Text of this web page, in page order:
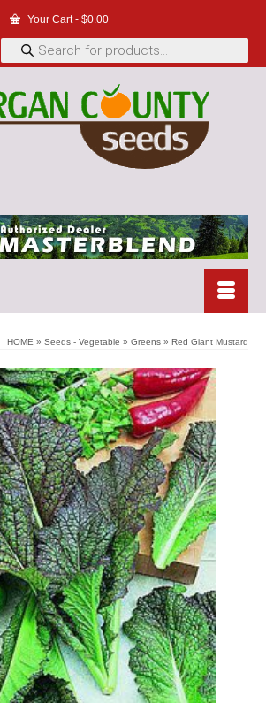
Your Cart- $0.00
Products
search
HOME » Seeds - Vegetable » Greens » Red Giant Mustard